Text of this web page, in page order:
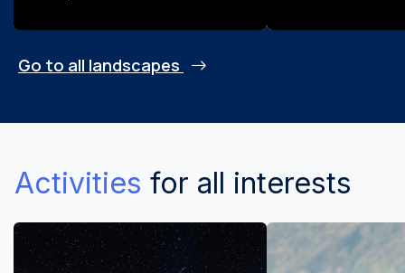
Go to all landscapes
Activities for all interests